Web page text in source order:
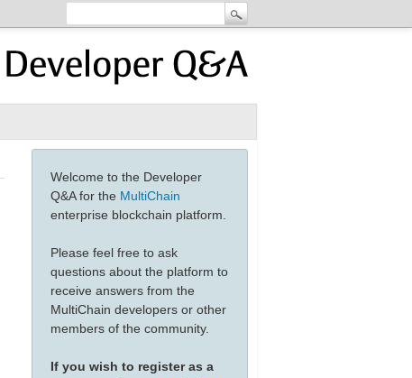
Welcome to the Developer
Q&A for the MultiChain
enterprise blockchain platform.
Please feel free to ask
questions about the platform to
receive answers from the
MultiChain developers or other
members of the community.
If you wish to register as a